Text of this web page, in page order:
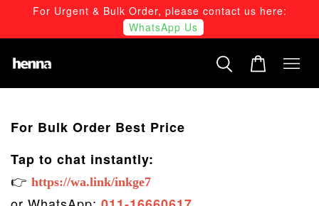
For Urgent & Bulk Order, please contact us here:
WhatsApp Us
For Bulk Order Best Price
Tap to chat instantly:
👉 https://wa.link/inkge7